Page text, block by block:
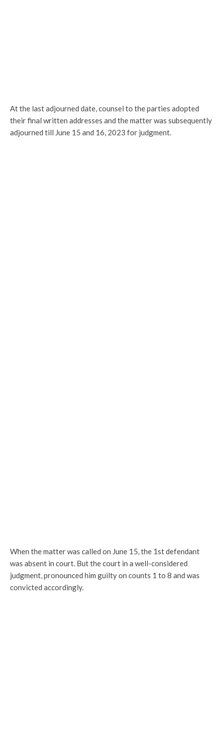
At the last adjourned date, counsel to the parties adopted
their final written addresses and the matter was subsequently
adjourned till June 15 and 16, 2023 for judgment.
When the matter was called on June 15, the 1st defendant
was absent in court. But the court in a well-considered
judgment, pronounced him guilty on counts 1 to 8 and was
convicted accordingly.